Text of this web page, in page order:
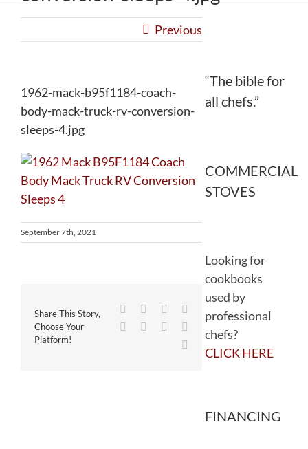
Previous
1962-mack-b95f1184-coach-
body-mack-truck-rv-conversion-
sleeps-4.jpg
September 7th, 2021
Share This Story,
Choose Your
Platform!
Facebook
TwitterReddit
WhatsApp
TumblrPinterest
“The bible for
all chefs.”
COMMERCIAL
STOVES
Looking for
cookbooks
used by
professional
chefs?
CLICK HERE
FINANCING